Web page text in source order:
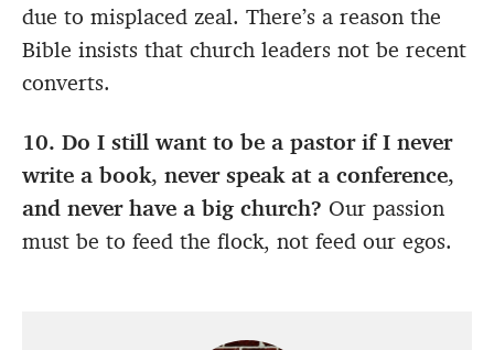
due to misplaced zeal. There’s a reason the
Bible insists that church leaders not be recent
converts.
10. Do I still want to be a pastor if I never
write a book, never speak at a conference,
and never have a big church? Our passion
must be to feed the flock, not feed our egos.